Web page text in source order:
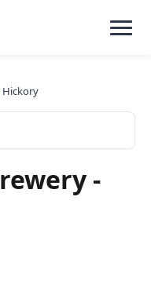
Hickory
-